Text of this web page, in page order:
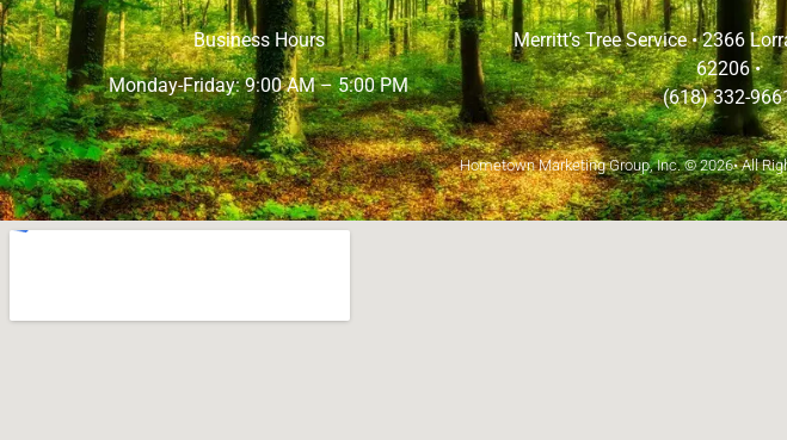
Business Hours
Monday-Friday: 9:00 AM – 5:00 PM
Merritt’s Tree Service •2366
62206•
(618) 332-
Hometown Marketing Group, Inc.© 2026• All